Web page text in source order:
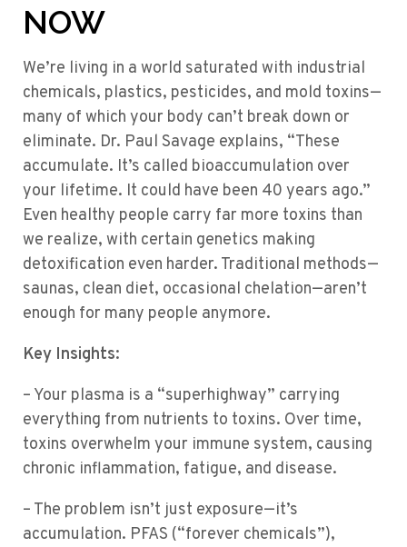
NOW
We’re living in a world saturated with industrial
chemicals, plastics, pesticides, and mold toxins—
many of which your body can’t break down or
eliminate. Dr. Paul Savage explains, “These
accumulate. It’s called bioaccumulation over
your lifetime. It could have been 40 years ago.”
Even healthy people carry far more toxins than
we realize, with certain genetics making
detoxification even harder. Traditional methods—
saunas, clean diet, occasional chelation—aren’t
enough for many people anymore.
Key Insights:
– Your plasma is a “superhighway” carrying
everything from nutrients to toxins. Over time,
toxins overwhelm your immune system, causing
chronic inflammation, fatigue, and disease.
– The problem isn’t just exposure—it’s
accumulation. PFAS (“forever chemicals”),